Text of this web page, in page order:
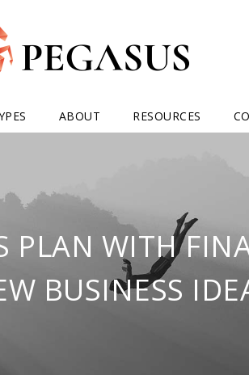
ABOUT RESOURCES
PLAN WITH
BUSINESS